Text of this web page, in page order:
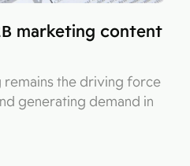
marketing content
remains the driving force
generating demand in